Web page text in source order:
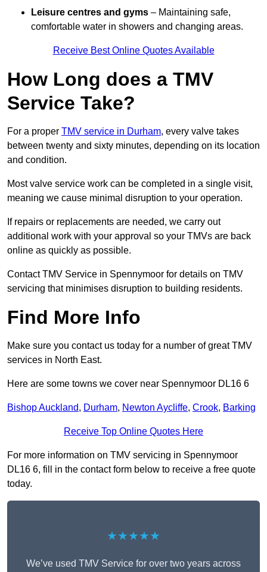
Leisure centres and gyms – Maintaining safe,
comfortable water in showers and changing areas.
Receive Best Online Quotes Available
How Long does a TMV
Service Take?
For a proper TMV service in Durham, every valve takes
between twenty and sixty minutes, depending on its location
and condition.
Most valve service work can be completed in a single visit,
meaning we cause minimal disruption to your operation.
If repairs or replacements are needed, we carry out
additional work with your approval so your TMVs are back
online as quickly as possible.
Contact TMV Service in Spennymoor for details on TMV
servicing that minimises disruption to building residents.
Find More Info
Make sure you contact us today for a number of great TMV
services in North East.
Here are some towns we cover near Spennymoor DL16 6
Bishop Auckland, Durham, Newton Aycliffe, Crook, Barking
Receive Top Online Quotes Here
For more information on TMV servicing in Spennymoor
DL16 6, fill in the contact form below to receive a free quote
today.
★★★★★
We’ve used TMV Service for over two years across